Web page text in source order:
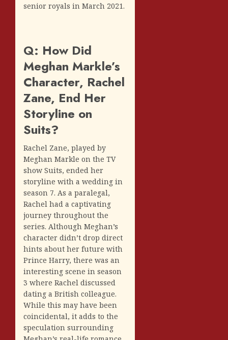
senior royals in March 2021.
Q: How Did
Meghan Markle’s
Character, Rachel
Zane, End Her
Storyline on
Suits?
Rachel Zane, played by
Meghan Markle on the TV
show Suits, ended her
storyline with a wedding in
season 7. As a paralegal,
Rachel had a captivating
journey throughout the
series. Although Meghan’s
character didn’t drop direct
hints about her future with
Prince Harry, there was an
interesting scene in season
3 where Rachel discussed
dating a British colleague.
While this may have been
coincidental, it adds to the
speculation surrounding